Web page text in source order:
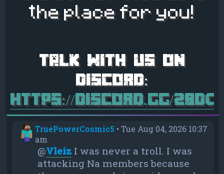
the place for you!
https://discord.gg/
TruePowerCosmic5 •Tue Aug 04, 2026 10:37
am
@Vleiz I was never a troll. I was
attacking Na members because